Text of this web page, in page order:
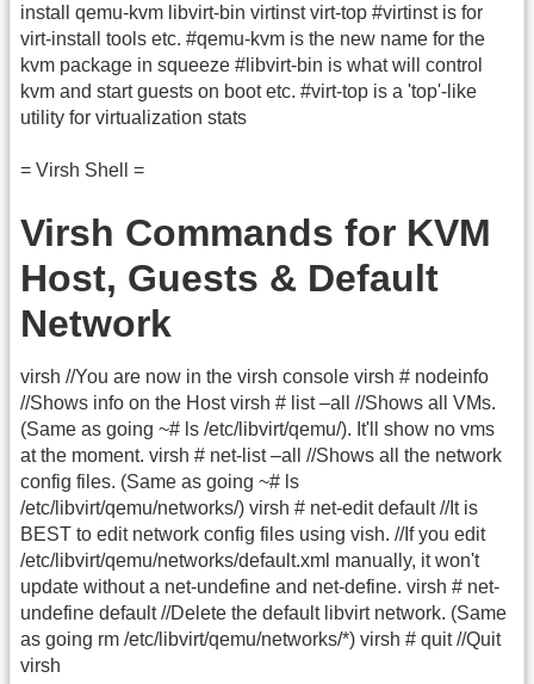
install qemu-kvm libvirt-bin virtinst virt-top #virtinst is for
virt-install tools etc. #qemu-kvm is the new name for the
kvm package in squeeze #libvirt-bin is what will control
kvm and start guests on boot etc. #virt-top is a 'top'-like
utility for virtualization stats
= Virsh Shell =
Virsh Commands for KVM
Host, Guests & Default
Network
virsh //You are now in the virsh console virsh # nodeinfo
//Shows info on the Host virsh # list –all //Shows all VMs.
(Same as going ~# ls /etc/libvirt/qemu/). It'll show no vms
at the moment. virsh # net-list –all //Shows all the network
config files. (Same as going ~# ls
/etc/libvirt/qemu/networks/) virsh # net-edit default //It is
BEST to edit network config files using vish. //If you edit
/etc/libvirt/qemu/networks/default.xml manually, it won't
update without a net-undefine and net-define. virsh # net-
undefine default //Delete the default libvirt network. (Same
as going rm /etc/libvirt/qemu/networks/*) virsh # quit //Quit
virsh